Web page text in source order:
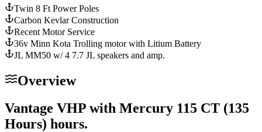
Twin 8 Ft Power Poles
Carbon Kevlar Construction
Recent Motor Service
36v Minn Kota Trolling motor with Litium Battery
JL MM50 w/ 4 7.7 JL speakers and amp.
Overview
Vantage VHP with Mercury 115 CT (135
Hours) hours.